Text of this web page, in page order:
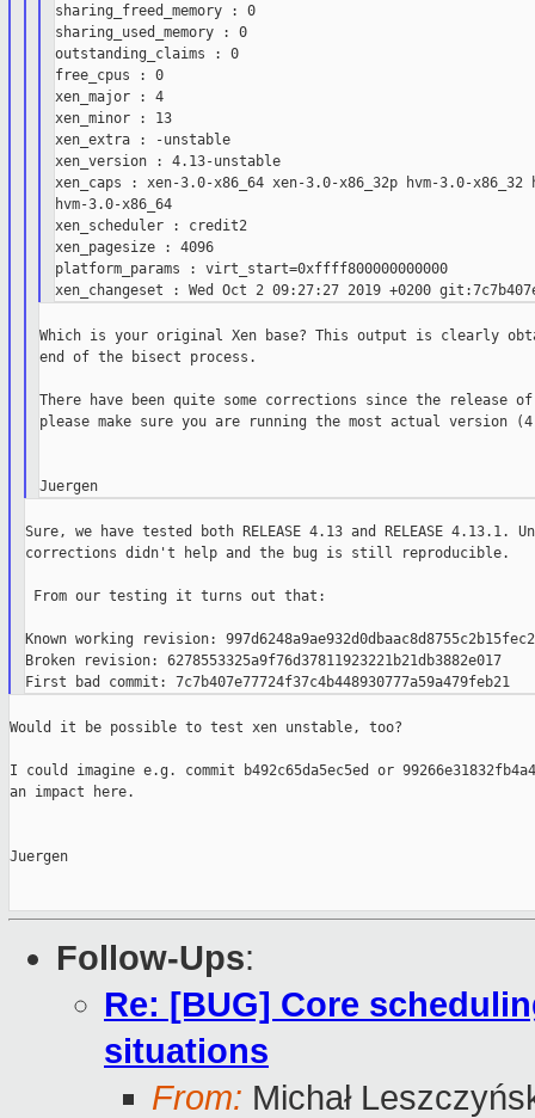
sharing_freed_memory : 0
sharing_used_memory : 0
outstanding_claims : 0
free_cpus : 0
xen_major : 4
xen_minor : 13
xen_extra : -unstable
xen_version : 4.13-unstable
xen_caps : xen-3.0-x86_64 xen-3.0-x86_32p hvm-3.0-x86_32
hvm-3.0-x86_64
xen_scheduler : credit2
xen_pagesize : 4096
platform_params : virt_start=0xffff800000000000
Which is your original Xen base? This output is clearly
end of the bisect process.
There have been quite some corrections since the release
please make sure you are running the most actual version
Sure, we have tested both RELEASE 4.13 and RELEASE
corrections didn't help and the bug is still reproducible.
From our testing it turns out that:
Known working revision:
Broken revision: 6278553325a9f76d37811923221b21db3882e017
First bad commit: 7c7b407e77724f37c4b448930777a59a479feb21
Would it be possible to test xen unstable, too?
I could imagine e.g. commit b492c65da5ec5ed or
an impact here.
Juergen
Follow-Ups:
Re: [BUG] Core
situations
From: Michał